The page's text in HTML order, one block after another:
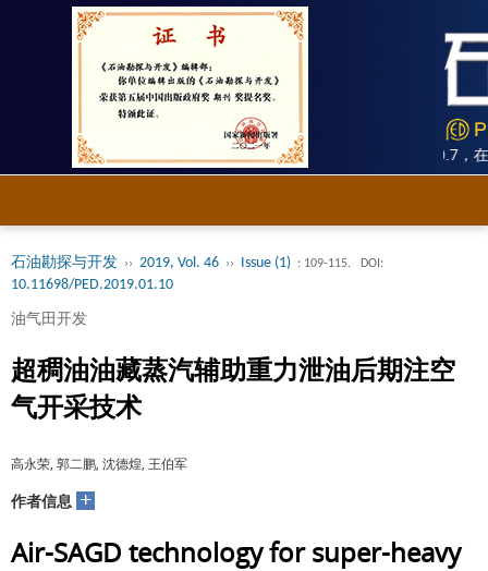
《石油勘探与开发》被SCI、Ei双收录，2025年影响因子10.7，
石油勘探与开发 ›› 2019, Vol. 46 ›› Issue (1) : 109-115. DOI:
10.11698/PED.2019.01.10
油气田开发
超稠油油藏蒸汽辅助重力泄油后期注空
气开采技术
高永荣, 郭二鹏, 沈德煌, 王伯军
作者信息 +
Air-SAGD technology for super-heavy